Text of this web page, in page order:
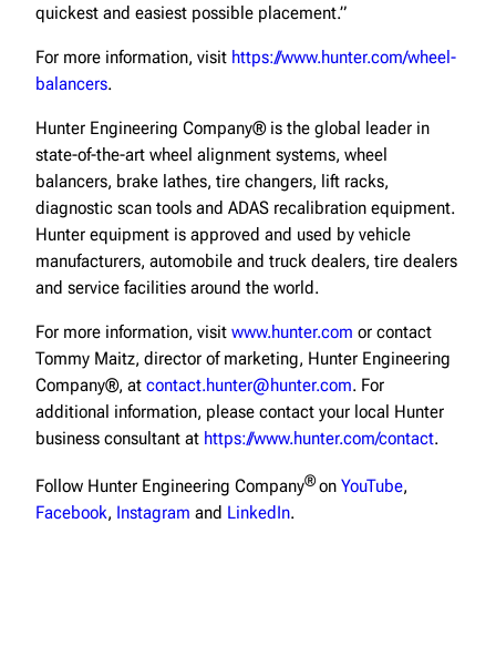
quickest and easiest possible placement.”
For more information, visit https://www.hunter.com/wheel-
balancers.
Hunter Engineering Company® is the global leader in
state-of-the-art wheel alignment systems, wheel
balancers, brake lathes, tire changers, lift racks,
diagnostic scan tools and ADAS recalibration equipment.
Hunter equipment is approved and used by vehicle
manufacturers, automobile and truck dealers, tire dealers
and service facilities around the world.
For more information, visit www.hunter.com or contact
Tommy Maitz, director of marketing, Hunter Engineering
Company®, at contact.hunter@hunter.com. For
additional information, please contact your local Hunter
business consultant at https://www.hunter.com/contact.
Follow Hunter Engineering Company®on YouTube,
Facebook, Instagram and LinkedIn.